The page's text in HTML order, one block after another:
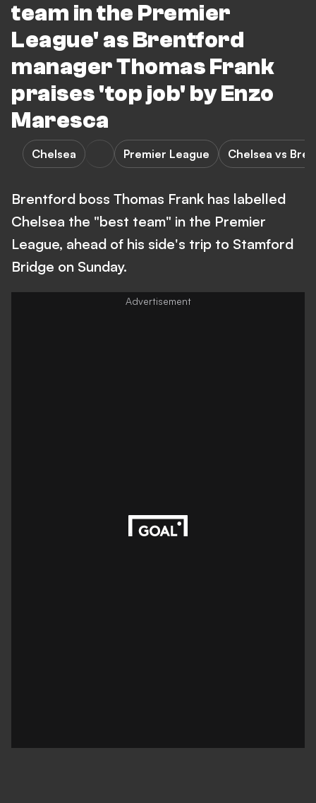
team in the Premier
League' as Brentford
manager Thomas Frank
praises 'top job' by Enzo
Maresca
Chelsea Premier League Chelsea vs
Brentford boss Thomas Frank has labelled
Chelsea the "best team" in the Premier
League, ahead of his side's trip to Stamford
Bridge on Sunday.